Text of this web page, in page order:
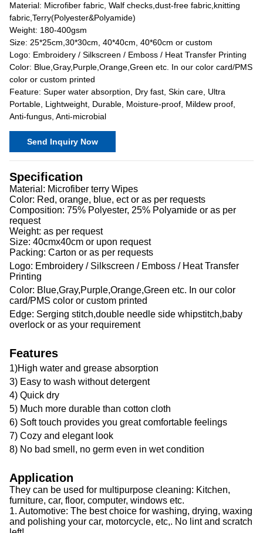
Material: Microfiber fabric, Walf checks,dust-free fabric,knitting
fabric,Terry(Polyester&Polyamide)
Weight: 180-400gsm
Size: 25*25cm,30*30cm, 40*40cm, 40*60cm or custom
Logo: Embroidery / Silkscreen / Emboss / Heat Transfer Printing
Color: Blue,Gray,Purple,Orange,Green etc. In our color card/PMS
color or custom printed
Feature: Super water absorption, Dry fast, Skin care, Ultra
Portable, Lightweight, Durable, Moisture-proof, Mildew proof,
Anti-fungus, Anti-microbial
Send Inquiry Now
Specification
Material: Microfiber terry Wipes
Color: Red, orange, blue, ect or as per requests
Composition: 75% Polyester, 25% Polyamide or as per
request
Weight: as per request
Size: 40cmx40cm or upon request
Packing: Carton or as per requests
Logo: Embroidery / Silkscreen / Emboss / Heat Transfer
Printing
Color: Blue,Gray,Purple,Orange,Green etc. In our color
card/PMS color or custom printed
Edge: Serging stitch,double needle side whipstitch,baby
overlock or as your requirement
Features
1)High water and grease absorption
3) Easy to wash without detergent
4) Quick dry
5) Much more durable than cotton cloth
6) Soft touch provides you great comfortable feelings
7) Cozy and elegant look
8) No bad smell, no germ even in wet condition
Application
They can be used for multipurpose cleaning: Kitchen,
furniture, car, floor, computer, windows etc.
1. Automotive: The best choice for washing, drying, waxing
and polishing your car, motorcycle, etc,. No lint and scratch